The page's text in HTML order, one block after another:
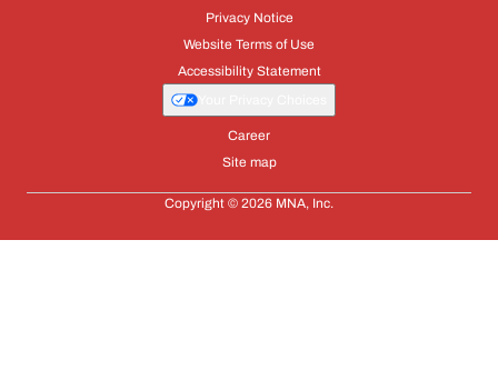
Privacy Notice
Website Terms of Use
Accessibility Statement
Career
Site map
Copyright © 2026 MNA, Inc.